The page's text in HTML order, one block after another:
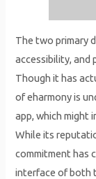
The two primary
accessibility, and
Though it has
of eharmony is
app, which might
While its
commitment has
interface of both